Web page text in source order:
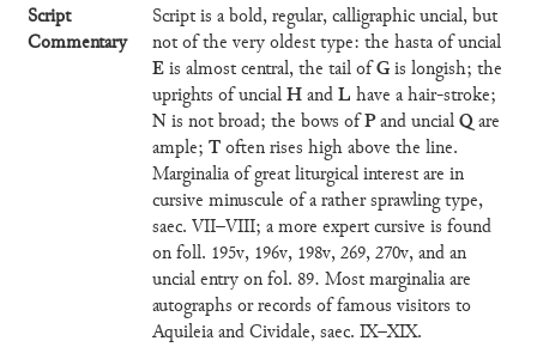
Script
Commentary
Script is a bold, regular, calligraphic uncial, but
not of the very oldest type: the hasta of uncial
Eis almost central, the tail ofGis longish; the
uprights of uncialHandL have a hair-stroke;
Nis not broad; the bows ofPand uncialQare
ample; Toften rises high above the line.
Marginalia of great liturgical interest are in
cursive minuscule of a rather sprawling type,
saec. VII–VIII; a more expert cursive is found
on foll. 195v, 196v, 198v, 269, 270v, and an
uncial entry on fol. 89. Most marginalia are
autographs or records of famous visitors to
Aquileia and Cividale, saec. IX–XIX.